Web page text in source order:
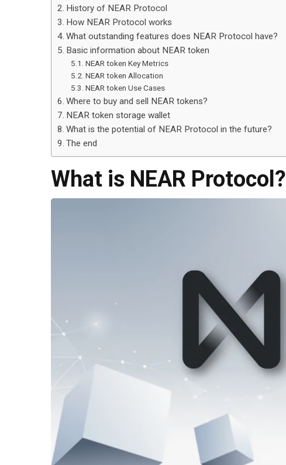
History of NEAR Protocol
How NEAR Protocol works
What outstanding features does NEAR Protocol have?
Basic information about NEAR token
NEAR token Key Metrics
NEAR token Allocation
NEAR token Use Cases
Where to buy and sell NEAR tokens?
NEAR token storage wallet
What is the potential of NEAR Protocol in the future?
The end
What is NEAR Protocol?